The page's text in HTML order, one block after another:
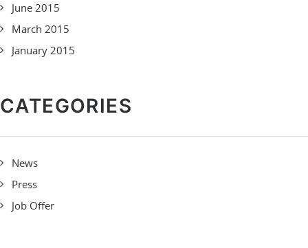
June 2015
March 2015
January 2015
CATEGORIES
News
Press
Job Offer